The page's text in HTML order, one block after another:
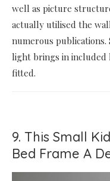
well as picture
actually utilised the
numerous
light brings in included
fitted.
9. This Small
Bed Frame A